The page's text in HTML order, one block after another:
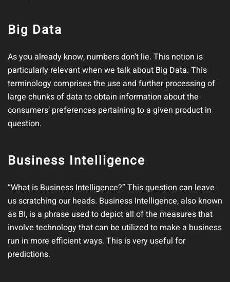
Big Data
As you already know, numbers don’t lie. This notion is
particularly relevant when we talk about Big Data. This
terminology comprises the use and further processing of
large chunks of data to obtain information about the
consumers’ preferences pertaining to a given product in
question.
Business Intelligence
“What is Business Intelligence?” This question can leave
us scratching our heads. Business Intelligence, also known
as BI, is a phrase used to depict all of the measures that
involve technology that can be utilized to make a business
run in more efficient ways. This is very useful for
predictions.